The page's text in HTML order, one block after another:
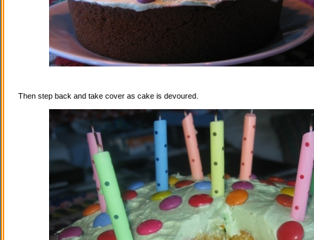
Then step back and take cover as cake is devoured.